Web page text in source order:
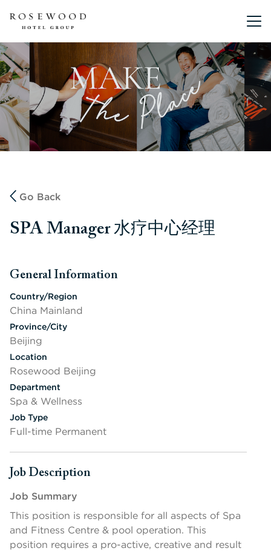
Main
Go Back
SPA Manager 水疗中心经理
General Information
Press space or enter keys to toggle section visibility
Country/Region
China Mainland
Province/City
Beijing
Location
Rosewood Beijing
Department
Spa & Wellness
Job Type
Full-time Permanent
Job Description
Press space or enter keys to toggle section visibility
Job Summary
This position is responsible for all aspects of Spa
and Fitness Centre & pool operation. This
position requires a pro-active, creative and result